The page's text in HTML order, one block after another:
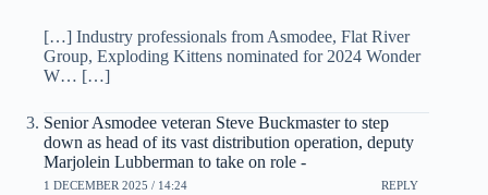
[…] Industry professionals from Asmodee, Flat River
Group, Exploding Kittens nominated for 2024 Wonder
W… […]
Senior Asmodee veteran Steve Buckmaster to step
down as head of its vast distribution operation, deputy
Marjolein Lubberman to take on role -
1 DECEMBER 2025 / 14:24 REPLY